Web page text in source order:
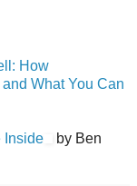
How
What You Can
Inside
by Ben